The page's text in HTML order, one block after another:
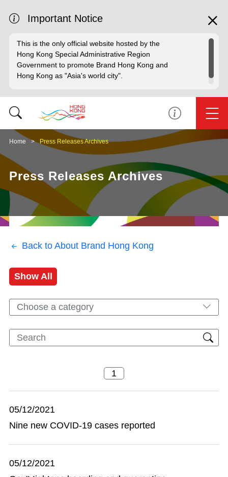
Important Notice
This is the only official website hosted by the
Hong Kong Special Administrative Region
Government to promote Brand Hong Kong and
Hong Kong as "Asia's world city".
Home Press Releases Archives
Press Releases Archives
Back to About Brand Hong Kong
Show All
Choose a category
05/12/2021
Nine new COVID-19 cases reported
05/12/2021